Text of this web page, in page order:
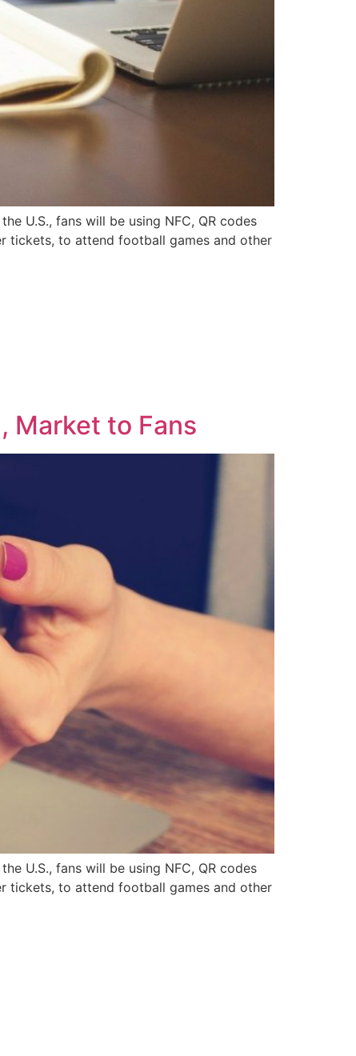
U.S., fans will be using NFC, QR codes
tickets, to attend football games and other
Market to Fans
U.S., fans will be using NFC, QR codes
tickets, to attend football games and other